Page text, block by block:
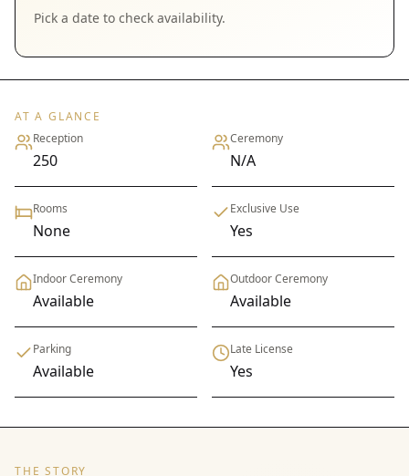
Pick a date to check availability.
AT A GLANCE
Reception
250
Ceremony
N/A
Rooms
None
Exclusive Use
Yes
Indoor Ceremony
Available
Outdoor Ceremony
Available
Parking
Available
Late License
Yes
THE STORY